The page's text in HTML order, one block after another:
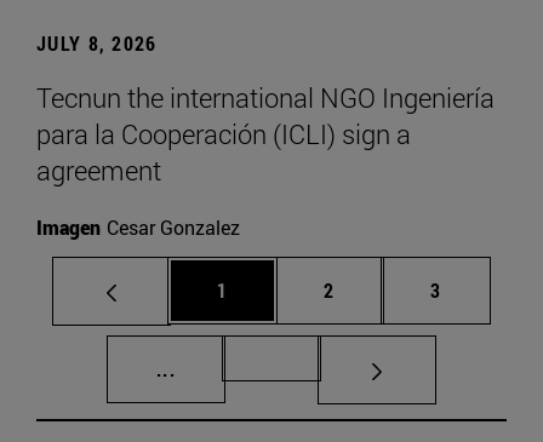
JULY 8, 2026
Tecnun the international NGO Ingeniería
para la Cooperación (ICLI) sign a
agreement
Imagen Cesar Gonzalez
Page
1 Page
2 Page
3
... Intermediate pages Use TAB to scroll.